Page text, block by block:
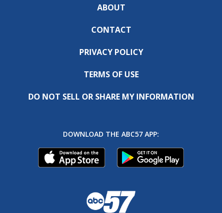
ABOUT
CONTACT
PRIVACY POLICY
TERMS OF USE
DO NOT SELL OR SHARE MY INFORMATION
DOWNLOAD THE ABC57 APP: